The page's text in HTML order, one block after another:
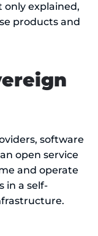
only explained,
products and
software
open service
and operate
in a self-